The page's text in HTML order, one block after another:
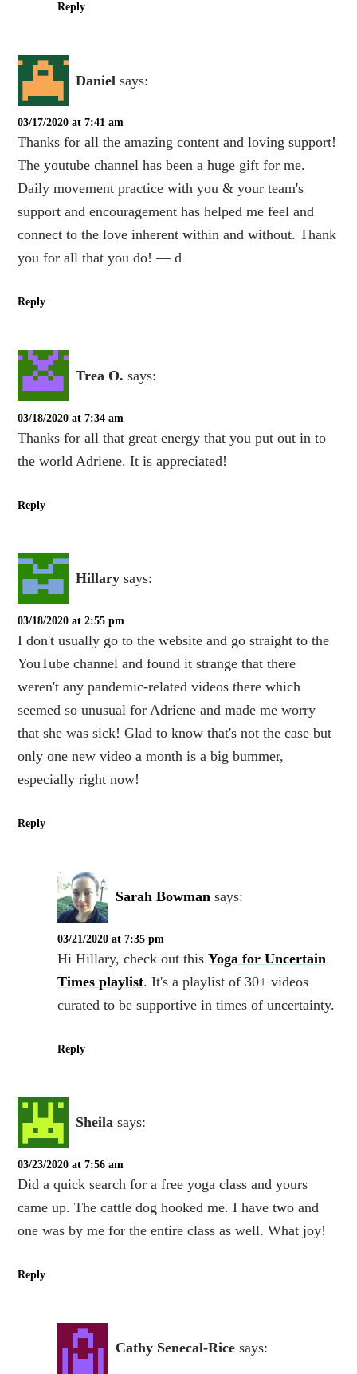
Reply
Daniel says:
03/17/2020 at 7:41 am
Thanks for all the amazing content and loving support!
The youtube channel has been a huge gift for me.
Daily movement practice with you & your team's
support and encouragement has helped me feel and
connect to the love inherent within and without. Thank
you for all that you do! — d
Reply
Trea O. says:
03/18/2020 at 7:34 am
Thanks for all that great energy that you put out in to
the world Adriene. It is appreciated!
Reply
Hillary says:
03/18/2020 at 2:55 pm
I don't usually go to the website and go straight to the
YouTube channel and found it strange that there
weren't any pandemic-related videos there which
seemed so unusual for Adriene and made me worry
that she was sick! Glad to know that's not the case but
only one new video a month is a big bummer,
especially right now!
Reply
Sarah Bowman says:
03/21/2020 at 7:35 pm
Hi Hillary, check out thisYoga for Uncertain
Times playlist. It's a playlist of 30+ videos
curated to be supportive in times of uncertainty.
Reply
Sheila says:
03/23/2020 at 7:56 am
Did a quick search for a free yoga class and yours
came up. The cattle dog hooked me. I have two and
one was by me for the entire class as well. What joy!
Reply
Cathy Senecal-Rice says: